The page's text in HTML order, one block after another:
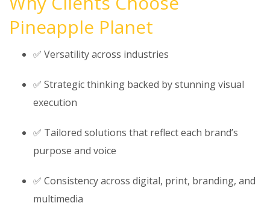
Pineapple Planet
✅ Versatility across industries
✅ Strategic thinking backed by stunning visual
execution
✅ Tailored solutions that reflect each brand’s
purpose and voice
✅ Consistency across digital, print, branding, and
multimedia